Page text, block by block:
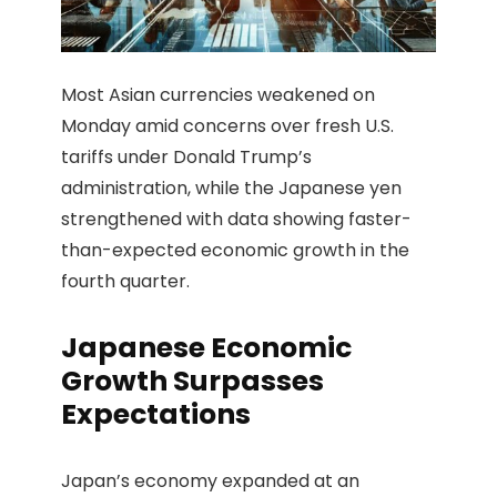
Most Asian currencies weakened on
Monday amid concerns over fresh U.S.
tariffs under Donald Trump’s
administration, while the Japanese yen
strengthened with data showing faster-
than-expected economic growth in the
fourth quarter.
Japanese Economic
Growth Surpasses
Expectations
Japan’s economy expanded at an